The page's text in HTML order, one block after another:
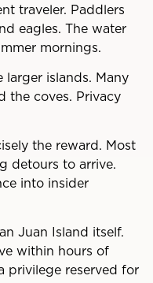
traveler. Paddlers
eagles. The water
mornings.
islands. Many
the coves. Privacy
the reward. Most
detours to arrive.
into insider
Juan Island itself.
within hours of
privilege reserved for